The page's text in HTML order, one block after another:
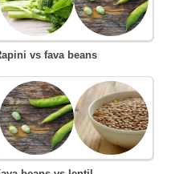
Rapini vs fava beans